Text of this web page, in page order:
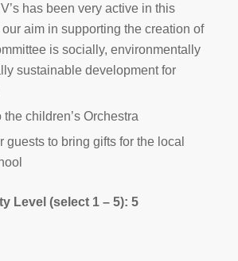
has been very active in this
aim in supporting the creation of
is socially, environmentally
sustainable development for
the children’s Orchestra
guests to bring gifts for the local
Level (select 1 – 5): 5